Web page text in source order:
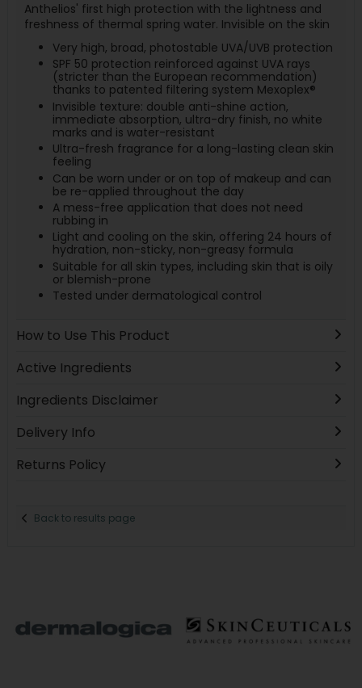
Anthelios' first high protection with the lightness and
freshness of thermal spring water. Invisible on the skin
Very high, broad, photostable UVA/UVB protection
SPF 50 protection reinforced against UVA rays
(stricter than the European recommendation)
thanks to patented filtering system Mexoplex®
Invisible texture: double anti-shine action,
immediate absorption, ultra-dry finish, no white
marks and is water-resistant
Ultra-fresh fragrance for a long-lasting clean skin
feeling
Can be worn under or on top of makeup and can
be re-applied throughout the day
A mess-free application that does not need
rubbing in
Light and cooling on the skin, offering 24 hours of
hydration, non-sticky, non-greasy formula
Suitable for all skin types, including skin that is oily
or blemish-prone
Tested under dermatological control
How to Use This Product
Active Ingredients
Ingredients Disclaimer
Delivery Info
Returns Policy
Back to results page